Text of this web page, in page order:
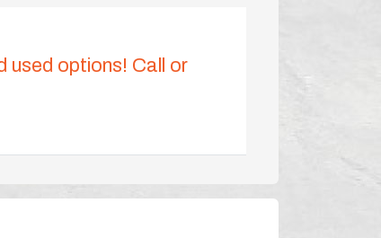
used options! Call or